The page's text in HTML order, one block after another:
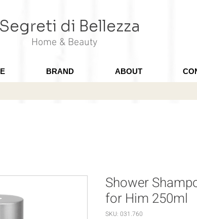
Segreti di Bellezza
Home & Beauty
BRAND ABOUT
Shower
for Him 250ml
SKU: 031.760